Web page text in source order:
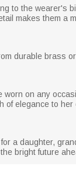
to the wearer's
makes them a
durable brass
on any
of elegance to her
a daughter,
bright future